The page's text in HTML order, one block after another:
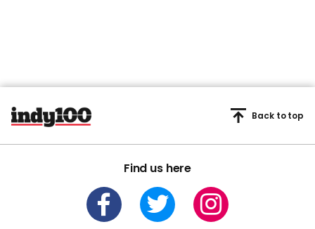
Find us here
Back to top